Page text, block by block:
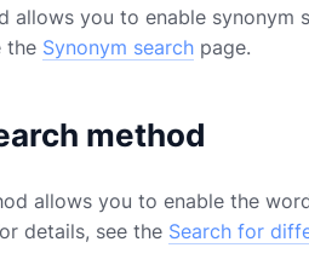
allows you to enable synonym
the Synonym search page.
method
allows you to enable the
details, see the Search for